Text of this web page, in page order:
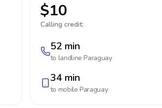
$10
Calling credit:
52 min
to landline Paraguay
34 min
to mobile Paraguay